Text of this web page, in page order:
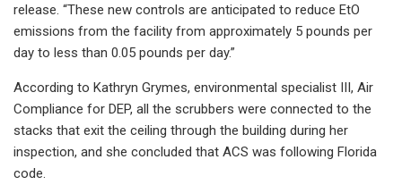
release. “These new controls are anticipated to reduce EtO
emissions from the facility from approximately 5 pounds per
day to less than 0.05 pounds per day.”
According to Kathryn Grymes, environmental specialist III, Air
Compliance for DEP, all the scrubbers were connected to the
stacks that exit the ceiling through the building during her
inspection, and she concluded that ACS was following Florida
code.